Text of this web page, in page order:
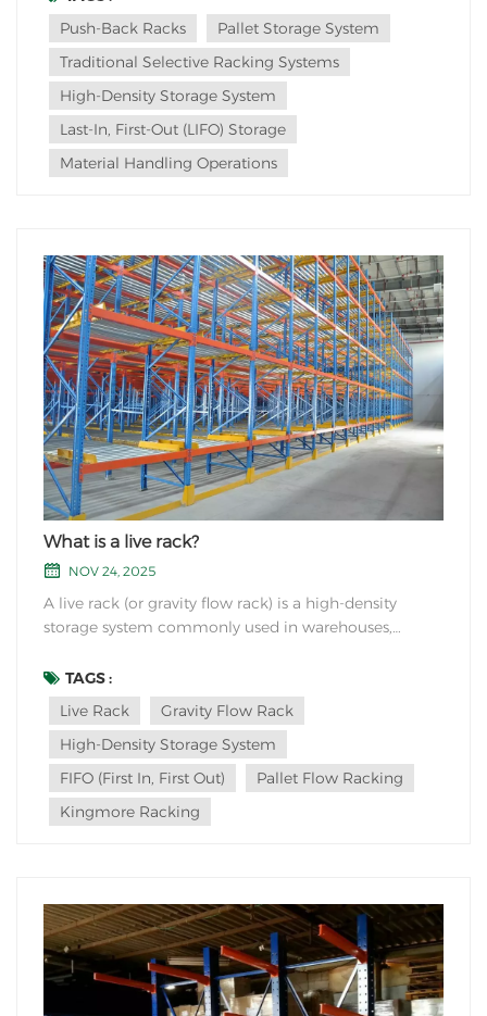
Density: Push-back racks offer high-density storage by
allowing multiple pallets to be st...
Push-Back Racks
Pallet Storage System
Traditional Selective Racking Systems
High-Density Storage System
Last-In, First-Out (LIFO) Storage
Material Handling Operations
What is a live rack?
NOV 24, 2025
A live rack (or gravity flow rack) is a high-density
storage system commonly used in warehouses,
optimize inventory management. Key Features:
Gravity-Based Movement Uses inclined rollers or
wheels to allow products to sli...
TAGS :
Live Rack
Gravity Flow Rack
High-Density Storage System
FIFO (First In, First Out)
Pallet Flow Racking
Kingmore Racking